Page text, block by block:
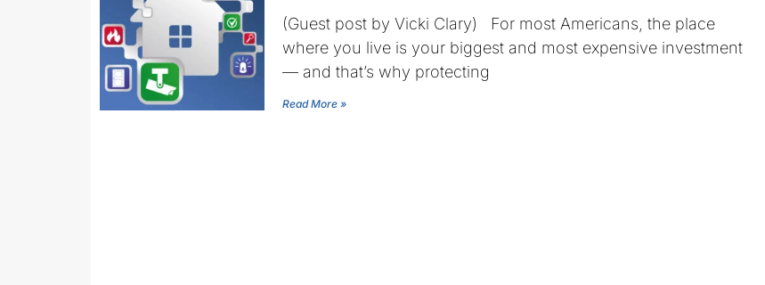
(Guest post by Vicki Clary) For most Americans, the place
where you live is your biggest and most expensive investment
— and that’s why protecting
Read More »